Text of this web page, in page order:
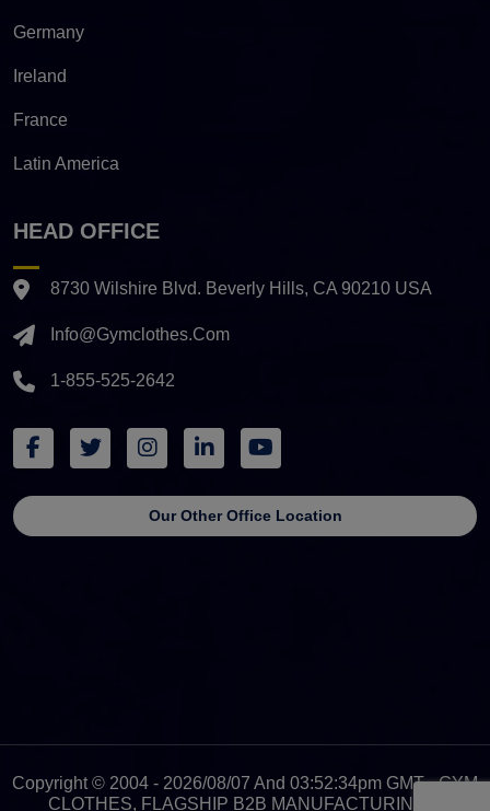
Germany
Ireland
France
Latin America
HEAD OFFICE
8730 Wilshire Blvd. Beverly Hills, CA 90210 USA
Info@gymclothes.com
1-855-525-2642
Our Other Office Location
Copyright © 2004 - 2026/08/07 And 03:52:34pm GMT - GYM
CLOTHES, FLAGSHIP B2B MANUFACTURING &